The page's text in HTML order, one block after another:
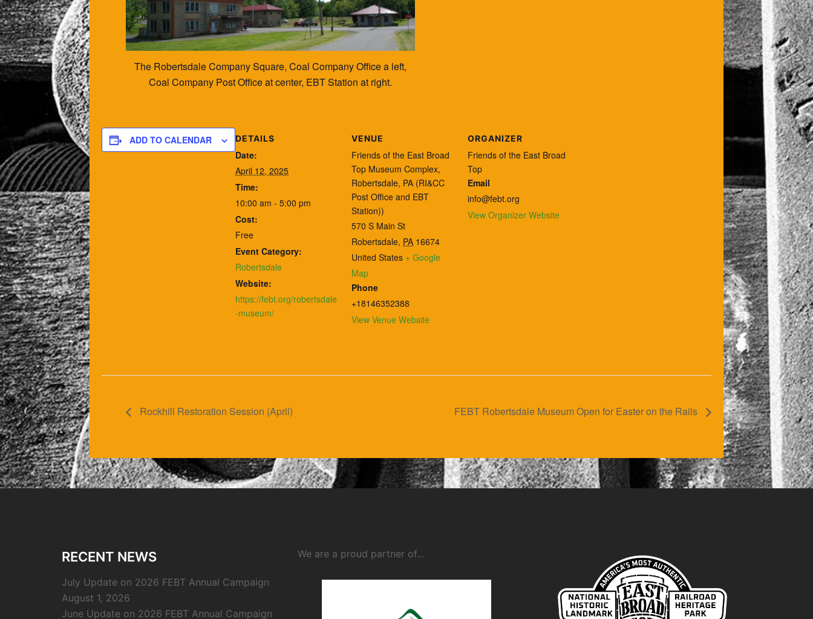
The Robertsdale Company Square, Coal Company Office a left,
Coal Company Post Office at center, EBT Station at right.
ADD TO CALENDAR DETAILS
Date:
April 12, 2025
Time:
10:00 am - 5:00 pm
Cost:
Free
Event Category:
Robertsdale
Website:
https://febt.org/robertsdale
-museum/
VENUE
Friends of the East Broad
Top Museum Complex,
Robertsdale, PA (RI&CC
Post Office and EBT
Station))
570 S Main St
Robertsdale, PA 16674
United States + Google
Map
Phone
+18146352388
View Venue Website
ORGANIZER
Friends of the East Broad
Top
Email
info@febt.org
View Organizer Website
Rockhill Restoration Session (April) FEBT Robertsdale Museum Open for Easter on the Rails
RECENT NEWS
July Update on 2026 FEBT Annual Campaign
August 1, 2026
June Update on 2026 FEBT Annual Campaign
We are a proud partner of...